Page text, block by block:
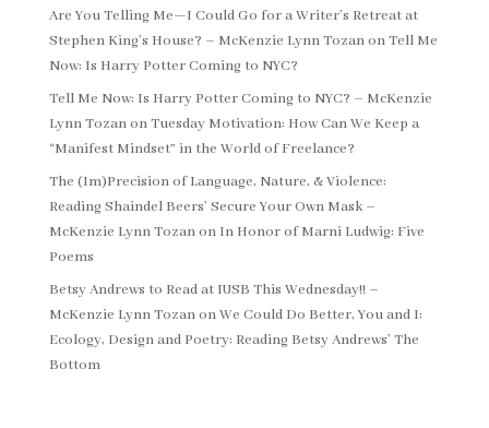
Are You Telling Me—I Could Go for a Writer’s Retreat at
Stephen King’s House? – McKenzie Lynn TozanonTell Me
Now: Is Harry Potter Coming to NYC?
Tell Me Now: Is Harry Potter Coming to NYC? – McKenzie
Lynn TozanonTuesday Motivation: How Can We Keep a
“Manifest Mindset” in the World of Freelance?
The (Im)Precision of Language, Nature, & Violence:
Reading Shaindel Beers’ Secure Your Own Mask –
McKenzie Lynn Tozanon In Honor of Marni Ludwig: Five
Poems
Betsy Andrews to Read at IUSB This Wednesday!! –
McKenzie Lynn TozanonWe Could Do Better, You and I:
Ecology, Design and Poetry: Reading Betsy Andrews’ The
Bottom